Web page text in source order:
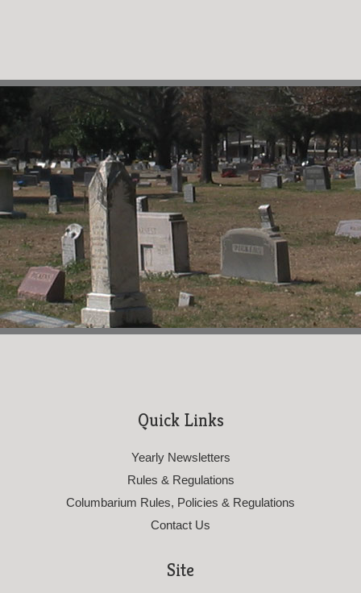
Quick Links
Yearly Newsletters
Rules & Regulations
Columbarium Rules, Policies & Regulations
Contact Us
Site